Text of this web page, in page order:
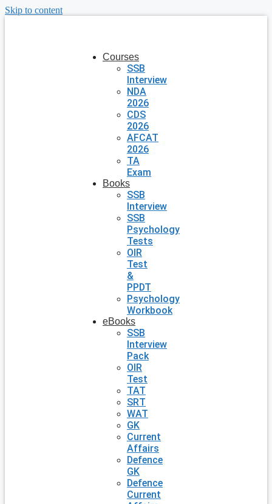
Skip to content
Courses
SSB
Interview
NDA
2026
CDS
2026
AFCAT
2026
TA
Exam
Books
SSB
Interview
SSB
Psychology
Tests
OIR
Test
&
PPDT
Psychology
Workbook
eBooks
SSB
Interview
Pack
OIR
Test
TAT
SRT
WAT
GK
Current
Affairs
Defence
GK
Defence
Current